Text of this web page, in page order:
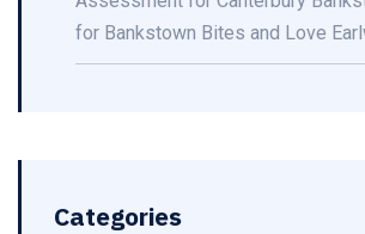
for Bankstown Bites and Love
Categories